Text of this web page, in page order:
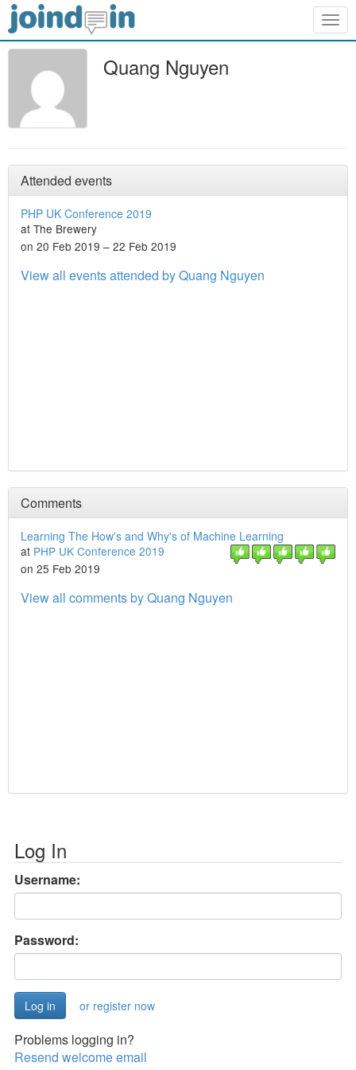
Quang Nguyen
Attended events
PHP UK Conference 2019
at The Brewery
on 20 Feb 2019 – 22 Feb 2019
View all events attended by Quang Nguyen
Comments
Learning The How's and Why's of Machine Learning
at PHP UK Conference 2019
on 25 Feb 2019
View all comments by Quang Nguyen
Log In
Username:
Password:
or register now
Problems logging in?
Resend welcome email